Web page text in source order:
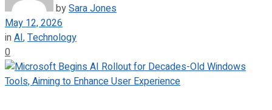
bySara Jones
May 12, 2026
inAI,Technology
0